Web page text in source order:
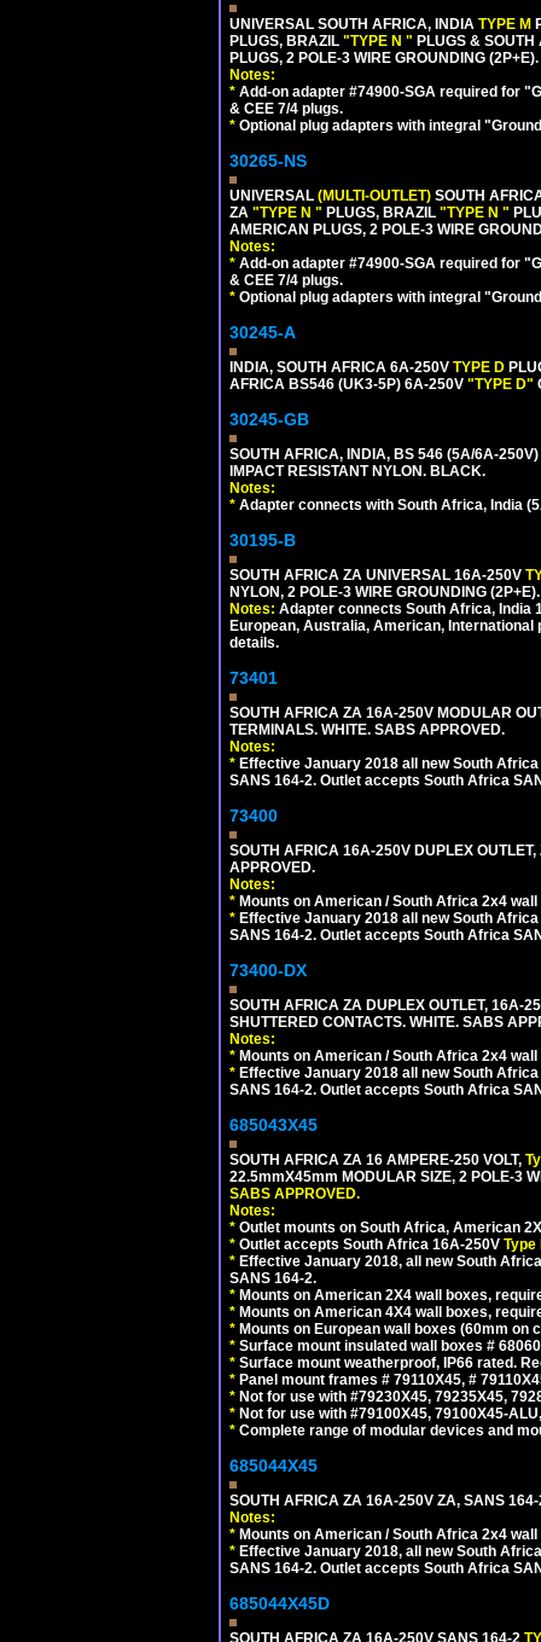
UNIVERSAL SOUTH AFRICA, INDIA TYPE M
PLUGS, BRAZIL "TYPE N " PLUGS &
PLUGS, 2 POLE-3 WIRE GROUNDING (2P+E).
Notes:
* Add-on adapter #74900-SGA required for
& CEE 7/4 plugs.
* Optional plug adapters with integral
30265-NS
UNIVERSAL (MULTI-OUTLET) SOUTH
ZA "TYPE N " PLUGS, BRAZIL "TYPE N "
AMERICAN PLUGS, 2 POLE-3 WIRE
Notes:
* Add-on adapter #74900-SGA required for
& CEE 7/4 plugs.
* Optional plug adapters with integral
30245-A
INDIA, SOUTH AFRICA 6A-250V TYPE D
AFRICA BS546 (UK3-5P) 6A-250V "TYPE D"
30245-GB
SOUTH AFRICA, INDIA, BS 546 (5A/6A-
IMPACT RESISTANT NYLON. BLACK.
Notes:
* Adapter connects with South Africa, India
30195-B
SOUTH AFRICA ZA UNIVERSAL 16A-250V
NYLON, 2 POLE-3 WIRE GROUNDING
Notes: Adapter connects South Africa, India
European, Australia, American,
details.
73401
SOUTH AFRICA ZA 16A-250V MODULAR
TERMINALS. WHITE. SABS APPROVED.
Notes:
* Effective January 2018 all new South
SANS 164-2. Outlet accepts South Africa
73400
SOUTH AFRICA 16A-250V DUPLEX
APPROVED.
Notes:
* Mounts on American / South Africa 2x4 wall
* Effective January 2018 all new South
SANS 164-2. Outlet accepts South Africa
73400-DX
SOUTH AFRICA ZA DUPLEX OUTLET, 16A-
SHUTTERED CONTACTS. WHITE. SABS
Notes:
* Mounts on American / South Africa 2x4 wall
* Effective January 2018 all new South
SANS 164-2. Outlet accepts South Africa
685043X45
SOUTH AFRICA ZA 16 AMPERE-250 VOLT,
22.5mmX45mm MODULAR SIZE, 2 POLE-3
SABS APPROVED.
Notes:
* Outlet mounts on South Africa, American
* Outlet accepts South Africa 16A-250V Type
* Effective January 2018, all new South
SANS 164-2.
* Mounts on American 2X4 wall boxes,
* Mounts on American 4X4 wall boxes,
* Mounts on European wall boxes (60mm on
* Surface mount insulated wall boxes #
* Surface mount weatherproof, IP66 rated.
* Panel mount frames # 79110X45, #
* Not for use with #79230X45, 79235X45,
* Not for use with #79100X45, 79100X45-
* Complete range of modular devices and
685044X45
SOUTH AFRICA ZA 16A-250V ZA, SANS
Notes:
* Mounts on American / South Africa 2x4 wall
* Effective January 2018, all new South
SANS 164-2. Outlet accepts South Africa
685044X45D
SOUTH AFRICA ZA 16A-250V SANS 164-2